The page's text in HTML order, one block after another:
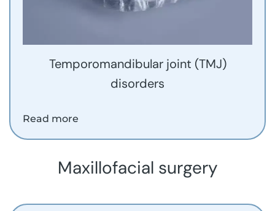
Temporomandibular joint (TMJ)
disorders
Read more
Maxillofacial surgery